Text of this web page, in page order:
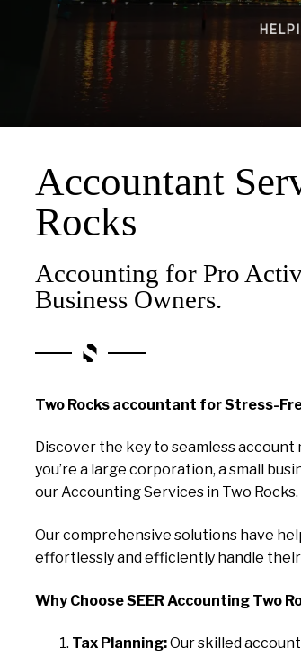
Accountant
Rocks
Accounting for Pro
Business Owners.
Two Rocks accountant for Stress-
Discover the key to seamless
you’re a large corporation, a small
our Accounting Services in Two Rocks.
Our comprehensive solutions have
effortlessly and efficiently handle
Why Choose SEER Accounting Two
Tax Planning:Our skilled